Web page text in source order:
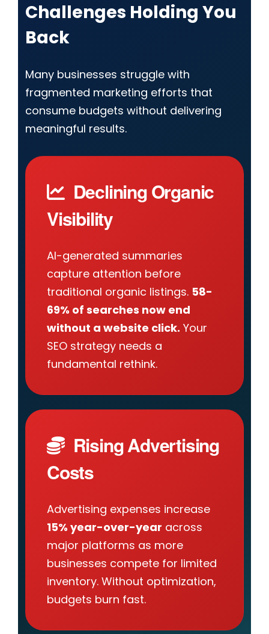
Challenges Holding You
Back
Many businesses struggle with
fragmented marketing efforts that
consume budgets without delivering
meaningful results.
Declining Organic
Visibility
AI-generated summaries
capture attention before
traditional organic listings. 58-
69% of searches now end
without a website click. Your
SEO strategy needs a
fundamental rethink.
Rising Advertising
Costs
Advertising expenses increase
15% year-over-year across
major platforms as more
businesses compete for limited
inventory. Without optimization,
budgets burn fast.